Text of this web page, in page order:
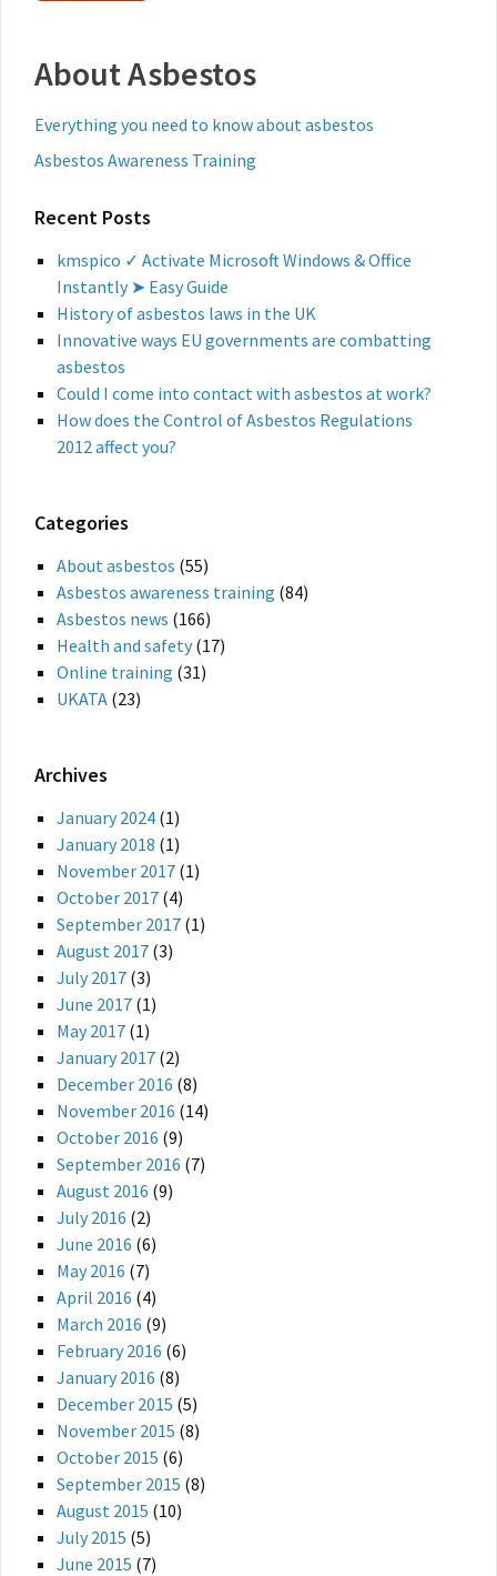
About Asbestos
Everything you need to know about asbestos
Asbestos Awareness Training
Recent Posts
kmspico ✓ Activate Microsoft Windows & Office
Instantly ➤ Easy Guide
History of asbestos laws in the UK
Innovative ways EU governments are combatting
asbestos
Could I come into contact with asbestos at work?
How does the Control of Asbestos Regulations
2012 affect you?
Categories
About asbestos (55)
Asbestos awareness training (84)
Asbestos news (166)
Health and safety(17)
Online training (31)
UKATA (23)
Archives
January 2024 (1)
January 2018 (1)
November 2017 (1)
October 2017 (4)
September 2017 (1)
August 2017 (3)
July 2017 (3)
June 2017 (1)
May 2017 (1)
January 2017 (2)
December 2016 (8)
November 2016 (14)
October 2016 (9)
September 2016 (7)
August 2016 (9)
July 2016 (2)
June 2016 (6)
May 2016 (7)
April 2016 (4)
March 2016 (9)
February 2016 (6)
January 2016 (8)
December 2015 (5)
November 2015 (8)
October 2015 (6)
September 2015 (8)
August 2015 (10)
July 2015 (5)
June 2015 (7)